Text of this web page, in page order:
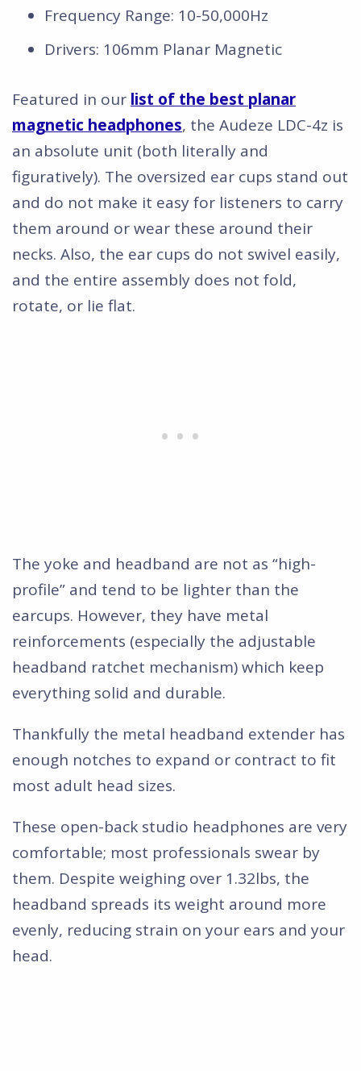
Frequency Range: 10-50,000Hz
Drivers: 106mm Planar Magnetic
Featured in our list of the best planar
magnetic headphones, the Audeze LDC-4z is
an absolute unit (both literally and
figuratively). The oversized ear cups stand out
and do not make it easy for listeners to carry
them around or wear these around their
necks. Also, the ear cups do not swivel easily,
and the entire assembly does not fold,
rotate, or lie flat.
The yoke and headband are not as “high-
profile” and tend to be lighter than the
earcups. However, they have metal
reinforcements (especially the adjustable
headband ratchet mechanism) which keep
everything solid and durable.
Thankfully the metal headband extender has
enough notches to expand or contract to fit
most adult head sizes.
These open-back studio headphones are very
comfortable; most professionals swear by
them. Despite weighing over 1.32lbs, the
headband spreads its weight around more
evenly, reducing strain on your ears and your
head.